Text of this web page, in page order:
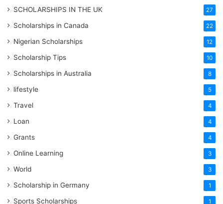
SCHOLARSHIPS IN THE UK 27
Scholarships in Canada 22
Nigerian Scholarships 12
Scholarship Tips 10
Scholarships in Australia 8
lifestyle 5
Travel 4
Loan 4
Grants 4
Online Learning 3
World 3
Scholarship in Germany 1
Sports Scholarships 1